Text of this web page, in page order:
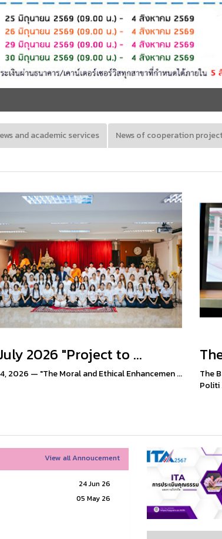
and academic services News of cooperation
2026 "Project to ...
2026 — "The Moral and Ethical Enhancemen ...
The
Politi
View all Annoucement
24 Jun 26
05 May 26